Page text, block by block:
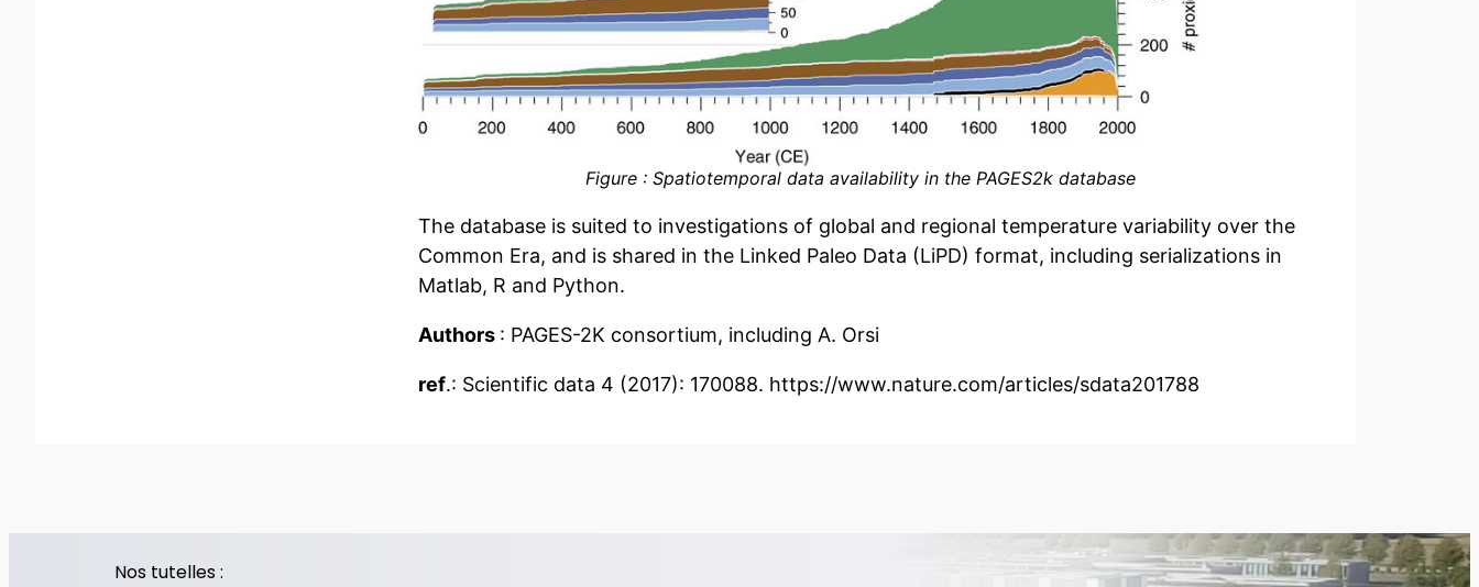
Figure : Spatiotemporal data availability in the PAGES2k database
The database is suited to investigations of global and regional temperature variability over the
Common Era, and is shared in the Linked Paleo Data (LiPD) format, including serializations in
Matlab, R and Python.
Authors : PAGES-2K consortium, including A. Orsi
ref.: Scientific data 4 (2017): 170088. https://www.nature.com/articles/sdata201788
Nos tutelles :